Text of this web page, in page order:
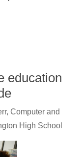
education
Computer and
High School